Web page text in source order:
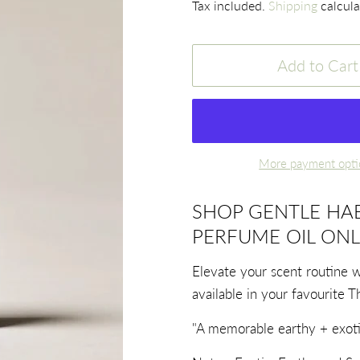
Tax included. Shipping
Add to Cart
More payment
SHOP GENTLE
PERFUME OIL
Elevate your scent routine
available in your favourite
"A memorable earthy +